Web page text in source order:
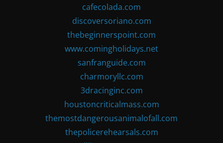
cafecolada.com
discoversoriano.com
thebeginnerspoint.com
www.comingholidays.net
sanfranguide.com
charmoryllc.com
3dracinginc.com
houstoncriticalmass.com
themostdangerousanimalofall.com
thepolicerehearsals.com